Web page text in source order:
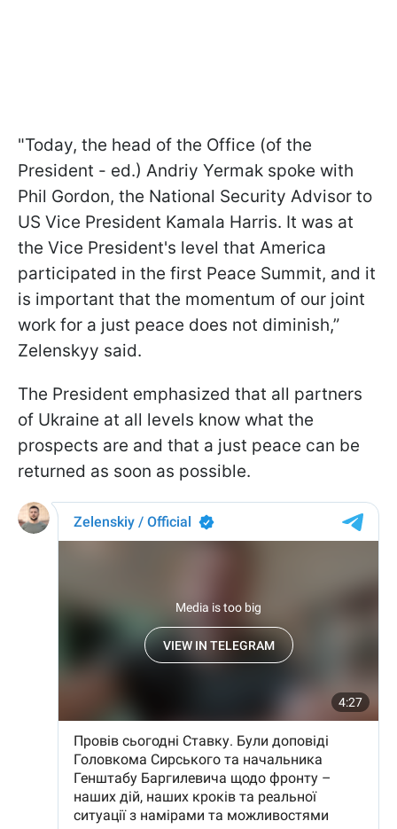
"Today, the head of the Office (of the
President - ed.) Andriy Yermak spoke with
Phil Gordon, the National Security Advisor to
US Vice President Kamala Harris. It was at
the Vice President's level that America
participated in the first Peace Summit, and it
is important that the momentum of our joint
work for a just peace does not diminish,”
Zelenskyy said.
The President emphasized that all partners
of Ukraine at all levels know what the
prospects are and that a just peace can be
returned as soon as possible.